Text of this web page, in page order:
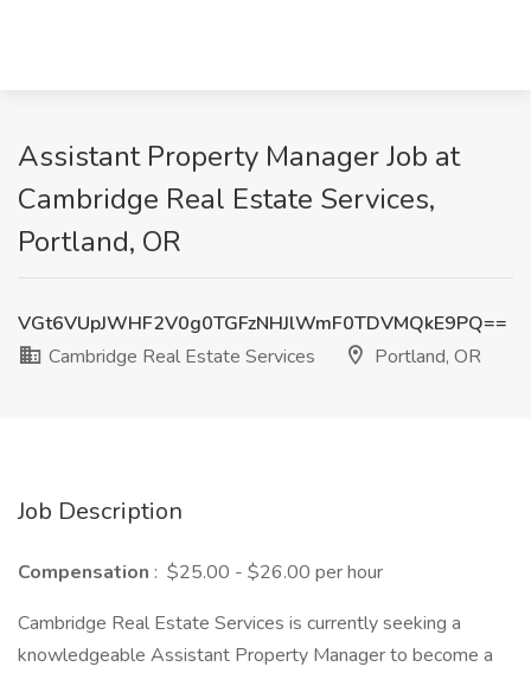
Assistant Property Manager Job at
Cambridge Real Estate Services,
Portland, OR
VGt6VUpJWHF2V0g0TGFzNHJlWmF0TDVMQkE9PQ==
Cambridge Real Estate Services
Portland, OR
Job Description
Compensation : $25.00 - $26.00 per hour
Cambridge Real Estate Services is currently seeking a
knowledgeable Assistant Property Manager to become a